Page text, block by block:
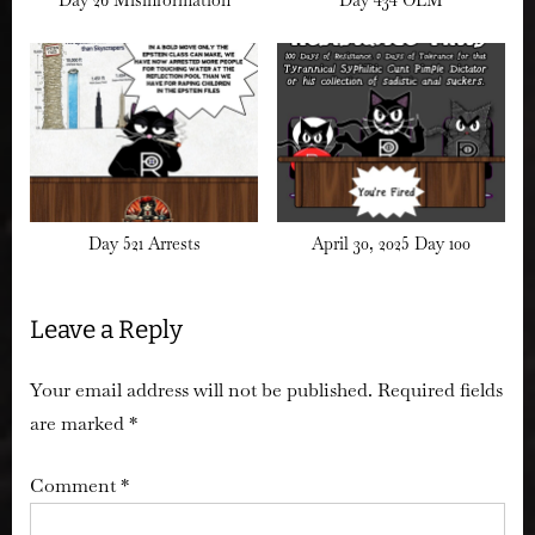
Day 521 Arrests April 30, 2025 Day 100
Leave a Reply
Your email address will not be published. Required fields
are marked*
Comment*